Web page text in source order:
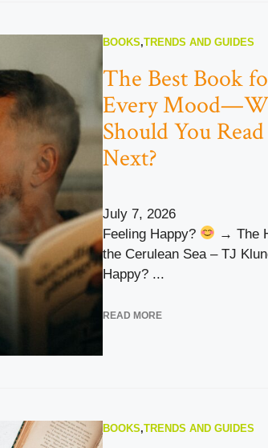
BOOKS,TRENDS AND GUIDES
The Best Book
Every
Should You Read
Next?
July 7, 2026
Feeling Happy?
→ The
the Cerulean Sea – TJ
Happy? ...
READ MORE
BOOKS,TRENDS AND GUIDES